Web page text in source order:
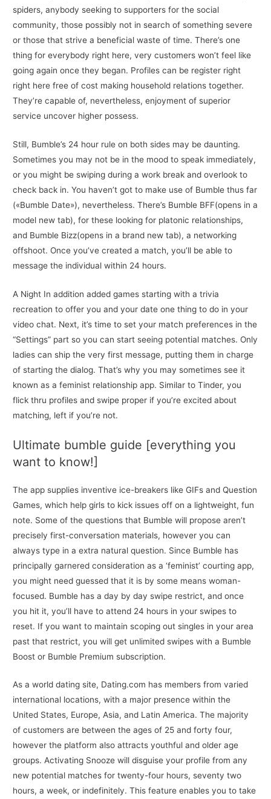
spiders, anybody seeking to supporters for the social
community, those possibly not in search of something severe
or those that strive a beneficial waste of time. There’s one
thing for everybody right here, very customers won’t feel like
going again once they began. Profiles can be register right
right here free of cost making household relations together.
They’re capable of, nevertheless, enjoyment of superior
service uncover higher possess.
Still, Bumble’s 24 hour rule on both sides may be daunting.
Sometimes you may not be in the mood to speak immediately,
or you might be swiping during a work break and overlook to
check back in. You haven’t got to make use of Bumble thus far
(«Bumble Date»), nevertheless. There’s Bumble BFF(opens in a
model new tab), for these looking for platonic relationships,
and Bumble Bizz(opens in a brand new tab), a networking
offshoot. Once you’ve created a match, you’ll be able to
message the individual within 24 hours.
A Night In addition added games starting with a trivia
recreation to offer you and your date one thing to do in your
video chat. Next, it’s time to set your match preferences in the
“Settings” part so you can start seeing potential matches. Only
ladies can ship the very first message, putting them in charge
of starting the dialog. That’s why you may sometimes see it
known as a feminist relationship app. Similar to Tinder, you
flick thru profiles and swipe proper if you’re excited about
matching, left if you’re not.
Ultimate bumble guide [everything you
want to know!]
The app supplies inventive ice-breakers like GIFs and Question
Games, which help girls to kick issues off on a lightweight, fun
note. Some of the questions that Bumble will propose aren’t
precisely first-conversation materials, however you can
always type in a extra natural question. Since Bumble has
principally garnered consideration as a ‘feminist’ courting app,
you might need guessed that it is by some means woman-
focused. Bumble has a day by day swipe restrict, and once
you hit it, you’ll have to attend 24 hours in your swipes to
reset. If you want to maintain scoping out singles in your area
past that restrict, you will get unlimited swipes with a Bumble
Boost or Bumble Premium subscription.
As a world dating site, Dating.com has members from varied
international locations, with a major presence within the
United States, Europe, Asia, and Latin America. The majority
of customers are between the ages of 25 and forty four,
however the platform also attracts youthful and older age
groups. Activating Snooze will disguise your profile from any
new potential matches for twenty-four hours, seventy two
hours, a week, or indefinitely. This feature enables you to take